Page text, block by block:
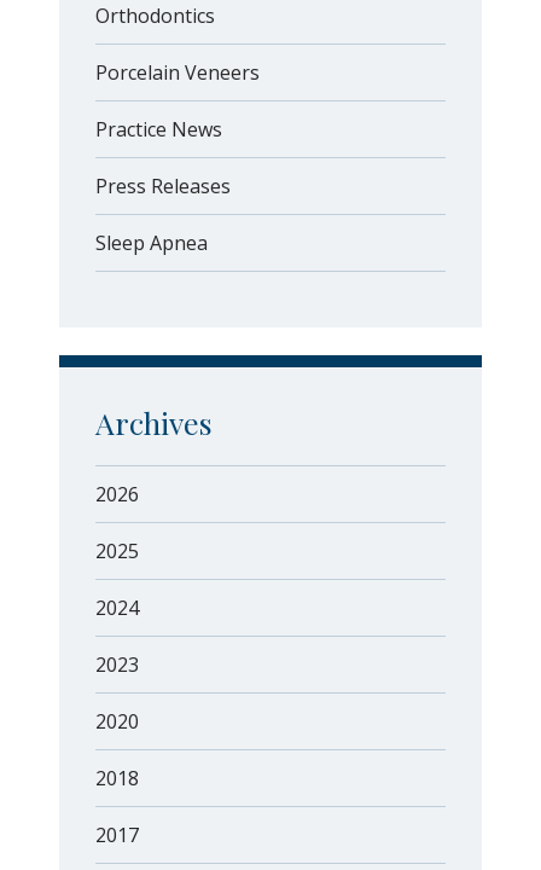
Orthodontics
Porcelain Veneers
Practice News
Press Releases
Sleep Apnea
Archives
2026
2025
2024
2023
2020
2018
2017